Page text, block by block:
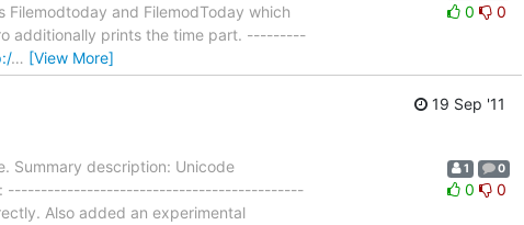
and FilemodToday which
additionally prints the time part. ---------
… [View More]
0 0
19 Sep '11
Summary description: Unicode
text: ---------------------------------------------
Also added an experimental
1 0
0 0